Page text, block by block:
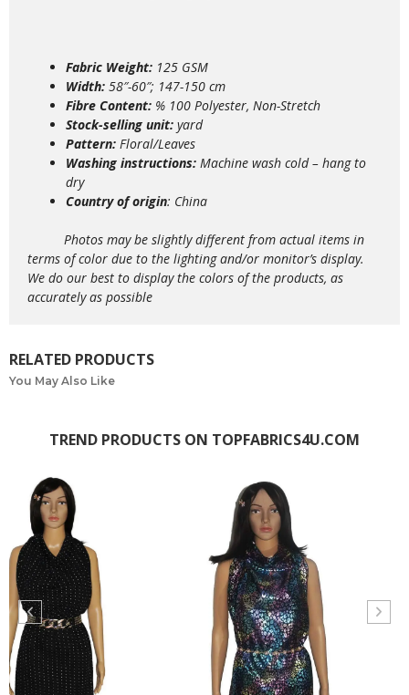
Fabric Weight: 125 GSM
Width: 58″-60″; 147-150 cm
Fibre Content: % 100 Polyester, Non-Stretch
Stock-selling unit: yard
Pattern: Floral/Leaves
Washing instructions: Machine wash cold – hang to
dry
Country of origin: China
Photos may be slightly different from actual items in
terms of color due to the lighting and/or monitor’s display.
We do our best to display the colors of the products, as
accurately as possible
RELATED PRODUCTS
You May Also Like
TREND PRODUCTS ON TOPFABRICS4U.COM